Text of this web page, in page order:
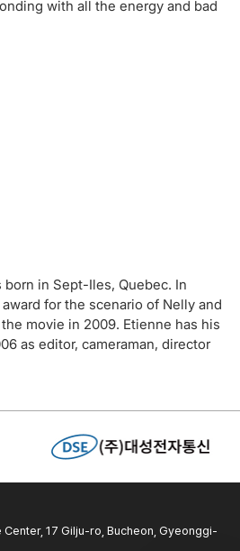
with all the energy and bad
born in Sept-Iles, Quebec. In
for the scenario of Nelly and
movie in 2009. Etienne has his
as editor, cameraman, director
17 Gilju-ro, Bucheon, Gyeonggi-